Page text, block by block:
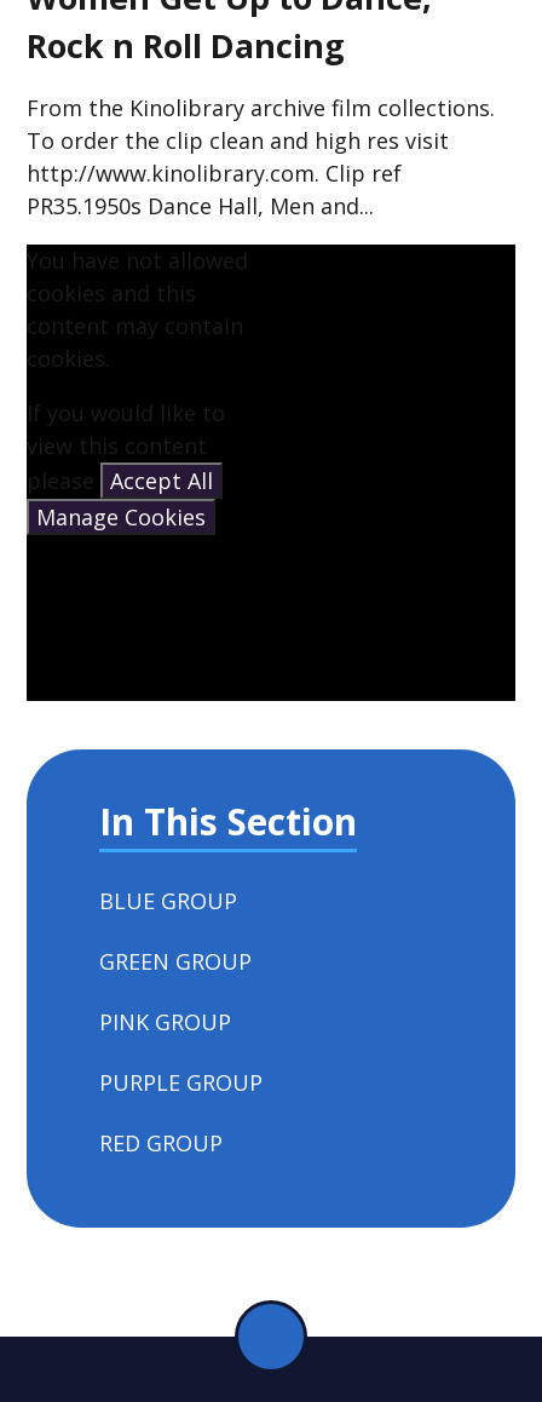
Rock n Roll Dancing
From the Kinolibrary archive film collections.
To order the clip clean and high res visit
http://www.kinolibrary.com. Clip ref
PR35.1950s Dance Hall, Men and...
You have not allowed
cookies and this
content may contain
cookies.
If you would like to
view this content
please Accept All
Manage Cookies
In This Section
BLUE GROUP
GREEN GROUP
PINK GROUP
PURPLE GROUP
RED GROUP